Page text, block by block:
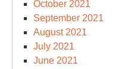
October 2021
September 2021
August 2021
July 2021
June 2021